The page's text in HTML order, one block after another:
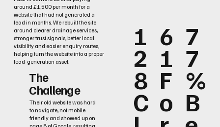
around £1,500 per month for a
website that had not generated a
lead in months. We rebuilt the site
around clearer drainage services,
stronger trust signals, better local
visibility and easier enquiry routes,
helping turn the website into a proper
lead-generation asset.
The
Challenge
Their old website was hard
to navigate, not mobile
friendly and showed up on
1
2
8
C
6
1
F
o
7
7
%
B